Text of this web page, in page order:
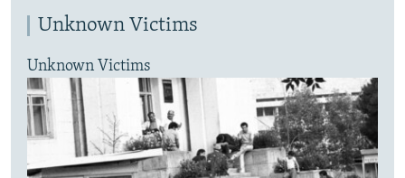
Unknown Victims
Unknown Victims